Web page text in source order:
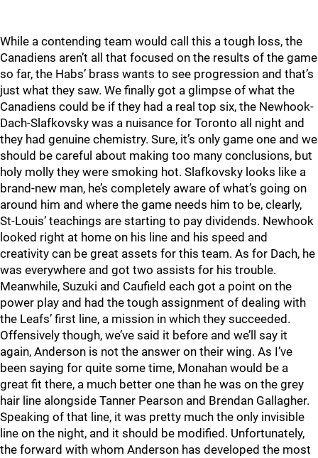
While a contending team would call this a tough loss, the
Canadiens aren’t all that focused on the results of the game
so far, the Habs’ brass wants to see progression and that’s
just what they saw. We finally got a glimpse of what the
Canadiens could be if they had a real top six, the Newhook-
Dach-Slafkovsky was a nuisance for Toronto all night and
they had genuine chemistry. Sure, it’s only game one and we
should be careful about making too many conclusions, but
holy molly they were smoking hot. Slafkovsky looks like a
brand-new man, he’s completely aware of what’s going on
around him and where the game needs him to be, clearly,
St-Louis’ teachings are starting to pay dividends. Newhook
looked right at home on his line and his speed and
creativity can be great assets for this team. As for Dach, he
was everywhere and got two assists for his trouble.
Meanwhile, Suzuki and Caufield each got a point on the
power play and had the tough assignment of dealing with
the Leafs’ first line, a mission in which they succeeded.
Offensively though, we’ve said it before and we’ll say it
again, Anderson is not the answer on their wing. As I’ve
been saying for quite some time, Monahan would be a
great fit there, a much better one than he was on the grey
hair line alongside Tanner Pearson and Brendan Gallagher.
Speaking of that line, it was pretty much the only invisible
line on the night, and it should be modified. Unfortunately,
the forward with whom Anderson has developed the most